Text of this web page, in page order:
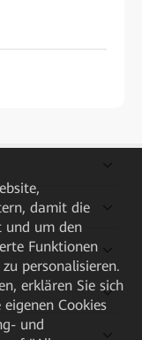
damit die
und um den
Funktionen
personalisieren.
erklären Sie sich
Cookies
und